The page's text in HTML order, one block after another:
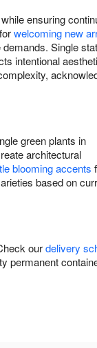
ensuring
welcoming new
Single
intentional
green plants in
architectural
blooming accents
based on
ourdelivery
permanent